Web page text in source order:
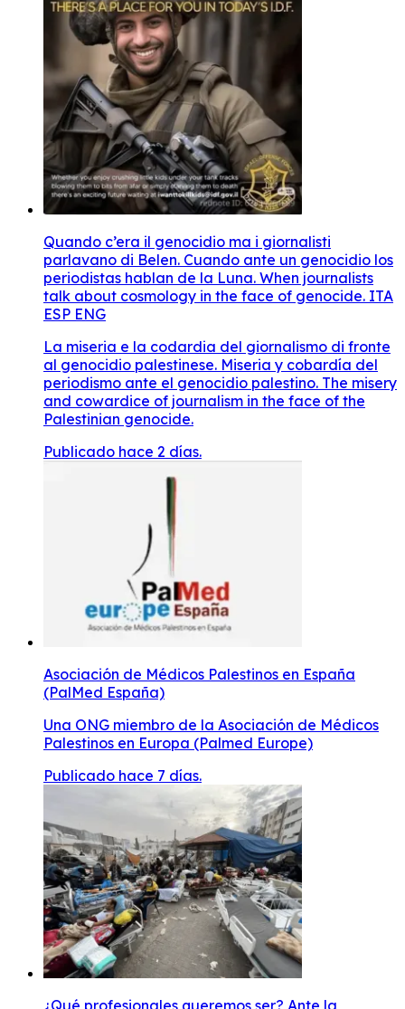
Quando c’era il genocidio ma i giornalisti
parlavano di Belen. Cuando ante un genocidio los
periodistas hablan de la Luna. When journalists
talk about cosmology in the face of genocide. ITA
ESP ENG
La miseria e la codardia del giornalismo di fronte
al genocidio palestinese. Miseria y cobardía del
periodismo ante el genocidio palestino. The misery
and cowardice of journalism in the face of the
Palestinian genocide.
Publicado hace 2 días.
Asociación de Médicos Palestinos en España
(PalMed España)
Una ONG miembro de la Asociación de Médicos
Palestinos en Europa (Palmed Europe)
Publicado hace 7 días.